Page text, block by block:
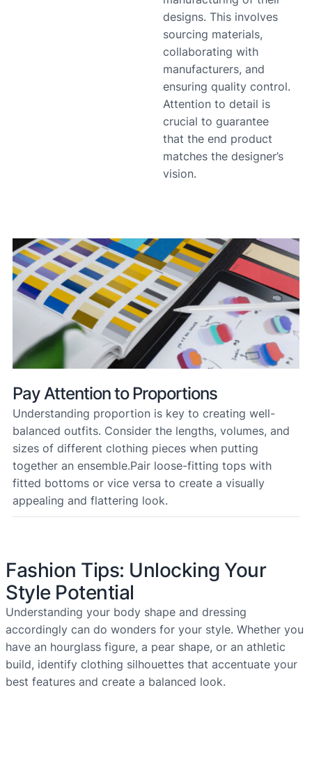
designs. This involves
sourcing materials,
collaborating with
manufacturers, and
ensuring quality control.
Attention to detail is
crucial to guarantee
that the end product
matches the designer’s
vision.
Pay Attention to Proportions
Understanding proportion is key to creating well-
balanced outfits. Consider the lengths, volumes, and
sizes of different clothing pieces when putting
together an ensemble.Pair loose-fitting tops with
fitted bottoms or vice versa to create a visually
appealing and flattering look.
Fashion Tips: Unlocking Your
Style Potential
Understanding your body shape and dressing
accordingly can do wonders for your style. Whether you
have an hourglass figure, a pear shape, or an athletic
build, identify clothing silhouettes that accentuate your
best features and create a balanced look.